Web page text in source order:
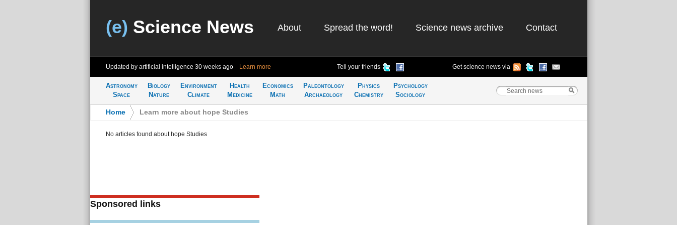
(e) Science News About Spread the word! Science news archive Contact
Updated by artificial intelligence 30 weeks ago Learn more Tell your friends Get science news via
Astronomy
Space
Biology
Nature
Environment
Climate
Health
Medicine
Economics
Math
Paleontology
Archaeology
Physics
Chemistry
Psychology
Sociology
Home Learn more about hope Studies
No articles found about hope Studies
Sponsored links